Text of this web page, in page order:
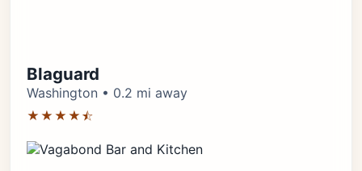
Blaguard
Washington • 0.2 mi away
★★★★⯪